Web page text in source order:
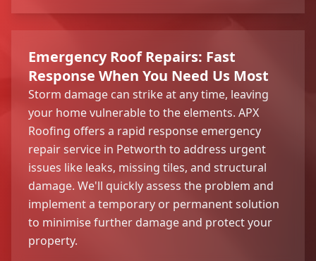
Emergency Roof Repairs: Fast
Response When You Need Us Most
Storm damage can strike at any time, leaving
your home vulnerable to the elements. APX
Roofing offers a rapid response emergency
repair service in Petworth to address urgent
issues like leaks, missing tiles, and structural
damage. We'll quickly assess the problem and
implement a temporary or permanent solution
to minimise further damage and protect your
property.